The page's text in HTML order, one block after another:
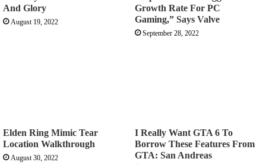
And Glory
August 19, 2022
Growth Rate For PC
Gaming,” Says Valve
September 28, 2022
Elden Ring Mimic Tear
Location Walkthrough
August 30, 2022
I Really Want GTA 6 To
Borrow These Features From
GTA: San Andreas